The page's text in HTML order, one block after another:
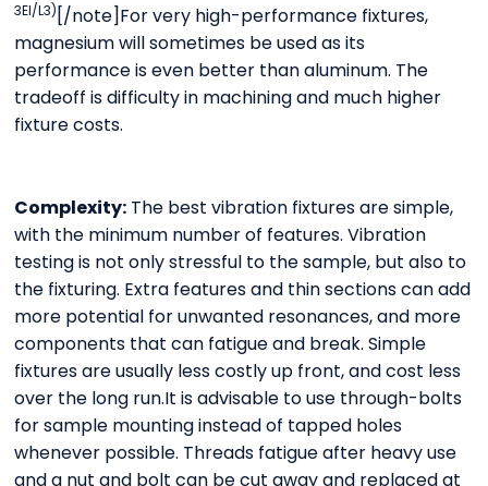
3EI/L3) [/note]For very high-performance fixtures,
magnesium will sometimes be used as its
performance is even better than aluminum. The
tradeoff is difficulty in machining and much higher
fixture costs.
Complexity: The best vibration fixtures are simple,
with the minimum number of features. Vibration
testing is not only stressful to the sample, but also to
the fixturing. Extra features and thin sections can add
more potential for unwanted resonances, and more
components that can fatigue and break. Simple
fixtures are usually less costly up front, and cost less
over the long run.It is advisable to use through-bolts
for sample mounting instead of tapped holes
whenever possible. Threads fatigue after heavy use
and a nut and bolt can be cut away and replaced at